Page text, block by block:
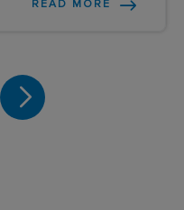
READ MORE